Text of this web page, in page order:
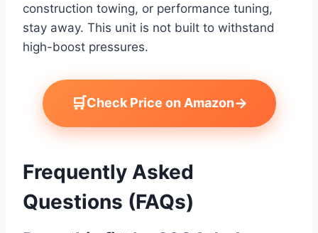
construction towing, or performance tuning,
stay away. This unit is not built to withstand
high-boost pressures.
🛒Check Price on Amazon→
Frequently Asked
Questions (FAQs)